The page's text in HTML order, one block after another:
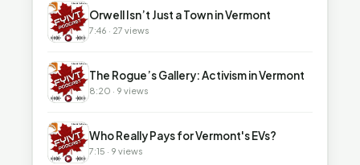
▶ Orwell Isn’t Just a Town in Vermont
7:46 · 27 views
▶ The Rogue’s Gallery: Activism in Vermont
8:20 · 9 views
▶ Who Really Pays for Vermont's EVs?
7:15 · 9 views